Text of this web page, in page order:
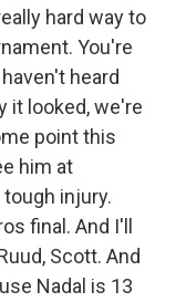
hard way to
You're
heard
it looked, we're
point this
him at
tough injury.
final. And I'll
Scott. And
Nadal is 13